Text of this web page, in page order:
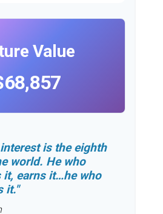
Value
is the eighth
world. He who
it, earns it…he who
it."